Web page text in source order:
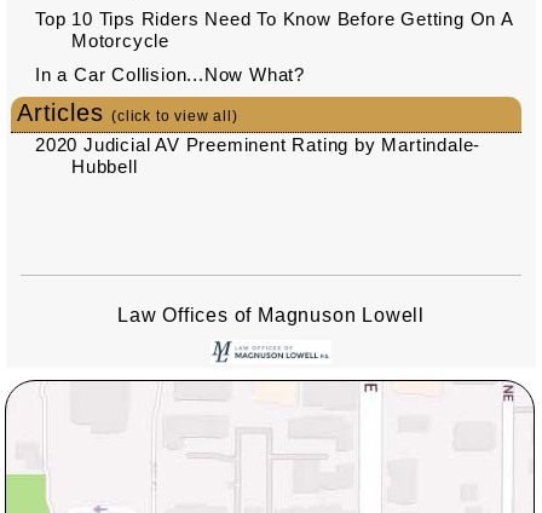
Top 10 Tips Riders Need To Know Before Getting On A
Motorcycle
In a Car Collision...Now What?
Articles(click to view all)
2020 Judicial AV Preeminent Rating by Martindale-
Hubbell
Law Offices of Magnuson Lowell